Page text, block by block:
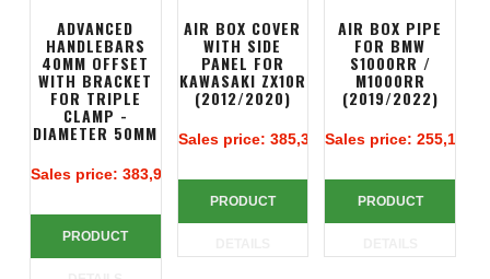
ADVANCED
HANDLEBARS
40MM OFFSET
WITH BRACKET
FOR TRIPLE
CLAMP -
DIAMETER 50MM
Sales price: 383,90 €
PRODUCT
AIR BOX COVER
WITH SIDE
PANEL FOR
KAWASAKI ZX10R
(2012/2020)
Sales price: 385,38 €
PRODUCT
AIR BOX PIPE
FOR BMW
S1000RR /
M1000RR
(2019/2022)
Sales price:255,14 €
PRODUCT